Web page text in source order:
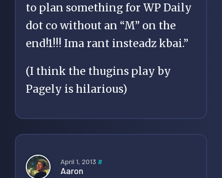
to plan something for WP Daily
dot co without an “M” on the
end!1!!! Ima rant insteadz kbai.”
(I think the thugins play by
Pagely is hilarious)
April 1, 2013 #
Aaron